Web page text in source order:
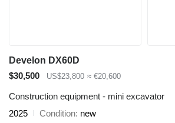
Develon DX60D
$30,500
US$23,800 ≈ €20,600
Construction equipment - mini excavator
2025
Condition new